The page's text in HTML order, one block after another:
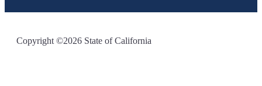
Copyright ©2026 State of California